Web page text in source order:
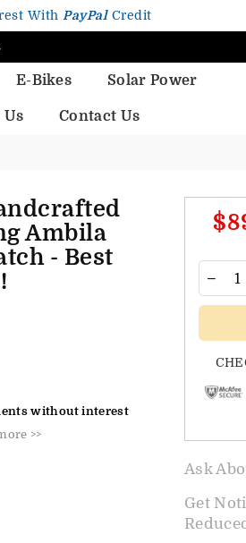
With PayPalCredit
E-Bikes Solar Power
Us Contact Us
Ambila
- Best
without interest
>>
Ask
Get